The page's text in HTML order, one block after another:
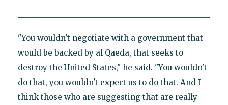
"You wouldn't negotiate with a government that
would be backed by al Qaeda, that seeks to
destroy the United States," he said. "You wouldn't
do that, you wouldn't expect us to do that. And I
think those who are suggesting that are really